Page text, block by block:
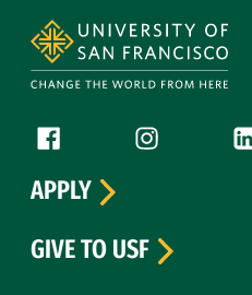
Follow us
Facebook (link is external)
Instagram
APPLY
GIVE TO USF